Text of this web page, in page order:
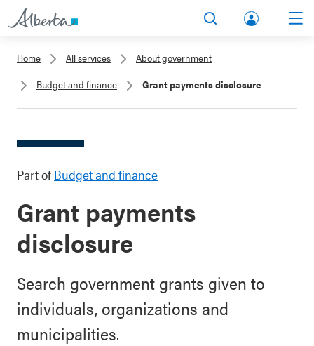
lbert
unt
Home All services
About government
Budget and finance
Grant payments disclosure
Part of Budget and finance
Grant payments
disclosure
Search government grants given to
individuals, organizations and
municipalities.